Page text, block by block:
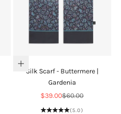
Add to cart
Silk Scarf - Buttermere |
Gardenia
Sale price
$39.00Regular price
$60.00
(5.0)